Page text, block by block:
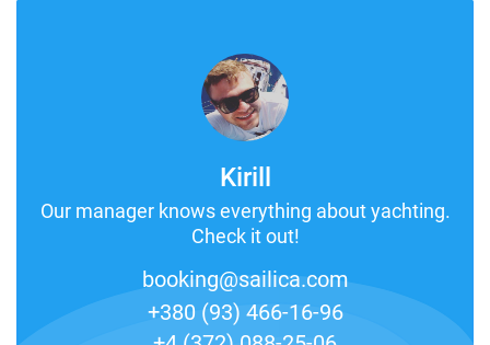
Kirill
Our manager knows everything about yachting.
Check it out!
booking@sailica.com
+380 (93) 466-16-96